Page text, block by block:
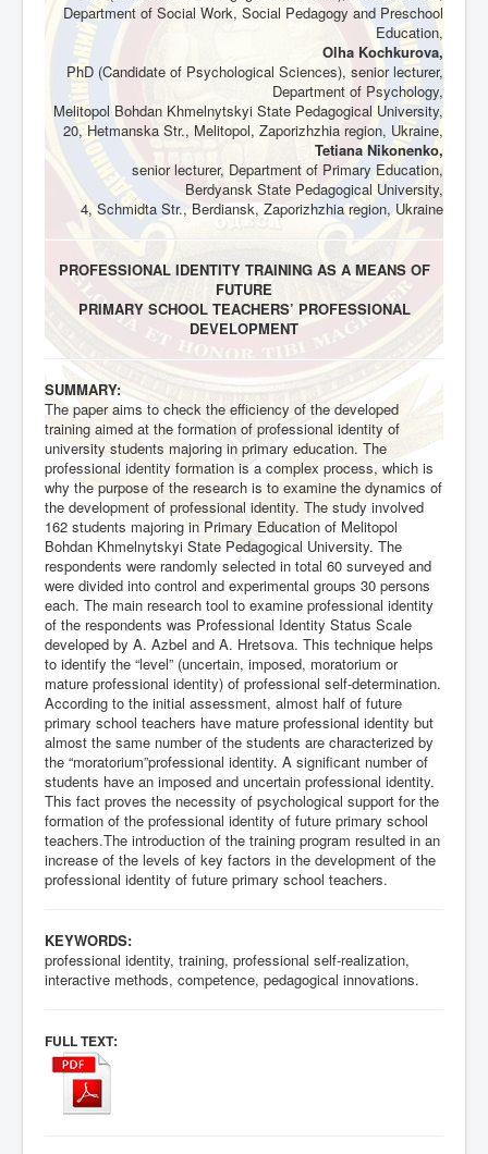
Department of Social Work, Social Pedagogy and Preschool
Education,
Olha Kochkurova,
PhD (Candidate of Psychological Sciences), senior lecturer,
Department of Psychology,
Melitopol Bohdan Khmelnytskyi State Pedagogical University,
20, Hetmanska Str., Melitopol, Zaporizhzhia region, Ukraine,
Tetiana Nikonenko,
senior lecturer, Department of Primary Education,
Berdyansk State Pedagogical University,
4, Schmidta Str., Berdiansk, Zaporizhzhia region, Ukraine
PROFESSIONAL IDENTITY TRAINING AS A MEANS OF
FUTURE
PRIMARY SCHOOL TEACHERS’ PROFESSIONAL
DEVELOPMENT
SUMMARY:
The paper aims to check the efficiency of the developed
training aimed at the formation of professional identity of
university students majoring in primary education. The
professional identity formation is a complex process, which is
why the purpose of the research is to examine the dynamics of
the development of professional identity. The study involved
162 students majoring in Primary Education of Melitopol
Bohdan Khmelnytskyi State Pedagogical University. The
respondents were randomly selected in total 60 surveyed and
were divided into control and experimental groups 30 persons
each. The main research tool to examine professional identity
of the respondents was Professional Identity Status Scale
developed by A. Azbel and A. Hretsova. This technique helps
to identify the “level” (uncertain, imposed, moratorium or
mature professional identity) of professional self-determination.
According to the initial assessment, almost half of future
primary school teachers have mature professional identity but
almost the same number of the students are characterized by
the “moratorium”professional identity. A significant number of
students have an imposed and uncertain professional identity.
This fact proves the necessity of psychological support for the
formation of the professional identity of future primary school
teachers.The introduction of the training program resulted in an
increase of the levels of key factors in the development of the
professional identity of future primary school teachers.
KEYWORDS:
professional identity, training, professional self-realization,
interactive methods, competence, pedagogical innovations.
FULL TEXT: